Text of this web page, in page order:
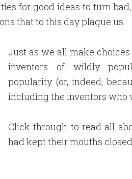
for good ideas to turn
that to this day plague us.
Just as we all make
inventors of wildly
popularity (or, indeed,
including the inventors who
Click through to read all
had kept their mouths